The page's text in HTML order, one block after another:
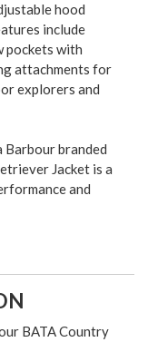
hood
include
pockets with
attachments for
explorers and
Barbour branded
Jacket is a
and
BATA Country